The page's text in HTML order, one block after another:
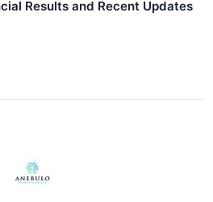
Results and Recent Updates